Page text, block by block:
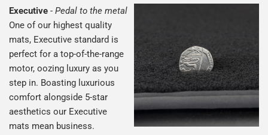
Executive - Pedal to the metal
One of our highest quality
mats, Executive standard is
perfect for a top-of-the-range
motor, oozing luxury as you
step in. Boasting luxurious
comfort alongside 5-star
aesthetics our Executive
mats mean business.